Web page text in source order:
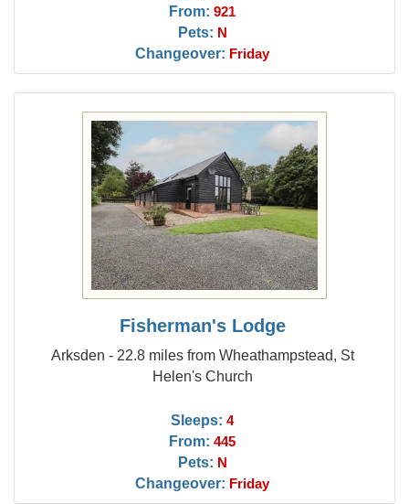
From: 921
Pets: N
Changeover: Friday
Fisherman's Lodge
Arksden - 22.8 miles from Wheathampstead, St
Helen's Church
Sleeps: 4
From: 445
Pets: N
Changeover: Friday